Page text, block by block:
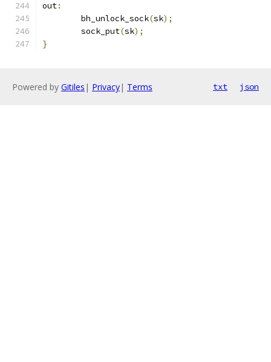
out:
	bh_unlock_sock
(sk);
	sock_put
(sk);
}
Powered by Gitiles | Privacy| Terms txt json